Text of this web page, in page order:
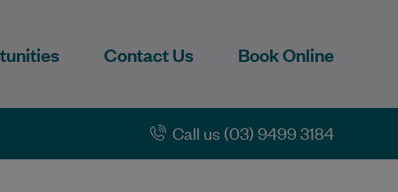
Contact Us Book Online
Call us (03) 9499 3184